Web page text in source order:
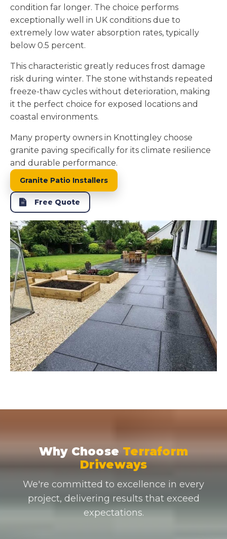
condition far longer. The choice performs
exceptionally well in UK conditions due to
extremely low water absorption rates, typically
below 0.5 percent.
This characteristic greatly reduces frost damage
risk during winter. The stone withstands repeated
freeze-thaw cycles without deterioration, making
it the perfect choice for exposed locations and
coastal environments.
Many property owners in Knottingley choose
granite paving specifically for its climate resilience
and durable performance.
Granite Patio Installers
Free Quote
Why Choose Terraform
Driveways
We're committed to excellence in every
project, delivering results that exceed
expectations.